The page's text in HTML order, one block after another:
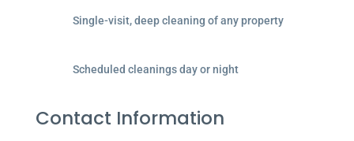
Single-visit, deep cleaning of any property
Scheduled cleanings day or night
Contact Information